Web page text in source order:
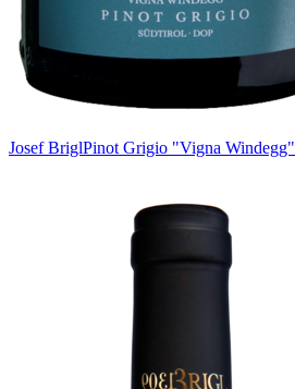
Josef BriglPinot Grigio "Vigna Windegg"